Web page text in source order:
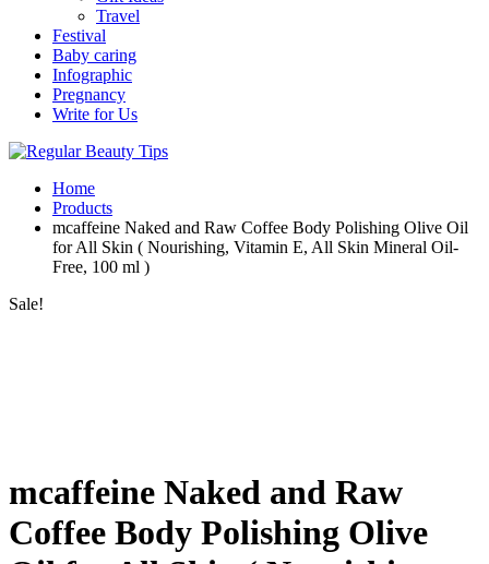
Travel
Festival
Baby caring
Infographic
Pregnancy
Write for Us
Home
Products
mcaffeine Naked and Raw Coffee Body Polishing Olive Oil
for All Skin ( Nourishing, Vitamin E, All Skin Mineral Oil-
Free, 100 ml )
Sale!
mcaffeine Naked and Raw
Coffee Body Polishing Olive